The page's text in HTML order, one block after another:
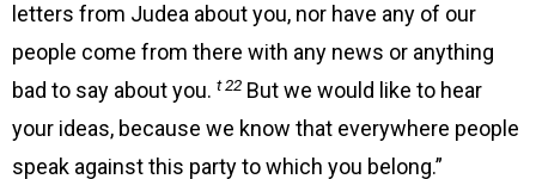
letters from Judea about you, nor have any of our
people come from there with any news or anything
bad to say about you. t 22 But we would like to hear
your ideas, because we know that everywhere people
speak against this party to which you belong.”